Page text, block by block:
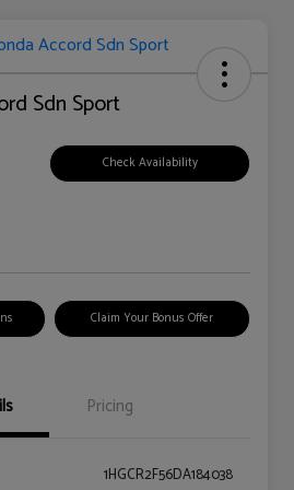
Sdn Sport
Check Availability
Claim Your Bonus Offer
Pricing
1HGCR2F56DA184038